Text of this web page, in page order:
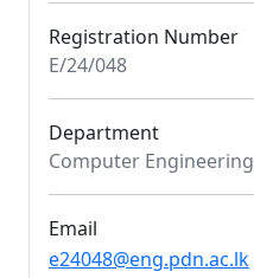
Registration Number
E/24/048
Department
Computer Engineering
Email
e24048@eng.pdn.ac.lk